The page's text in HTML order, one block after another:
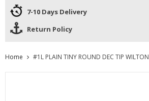
7-10 Days Delivery
Return Policy
Home #1L PLAIN TINY ROUND DEC TIP WILTON